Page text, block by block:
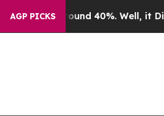
AGP PICKS
Around 40%. Well, it Didn’t As